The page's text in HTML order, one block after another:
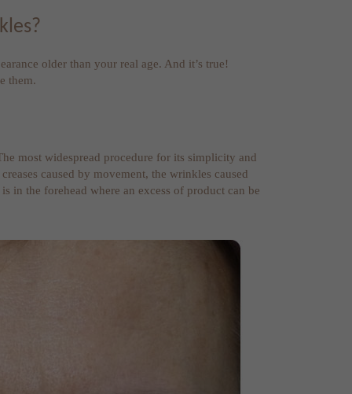
older than your real age. And it’s true!
them.
most widespread procedure for its simplicity and
caused by movement, the wrinkles caused
in the forehead where an excess of product can be